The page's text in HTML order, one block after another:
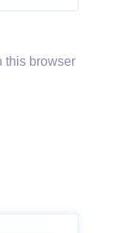
this browser